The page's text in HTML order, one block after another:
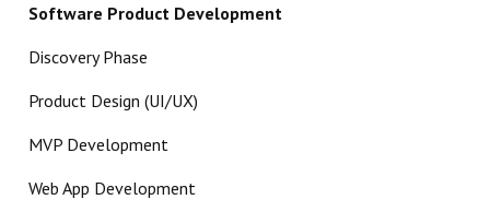
Software Product Development
Discovery Phase
Product Design (UI/UX)
MVP Development
Web App Development